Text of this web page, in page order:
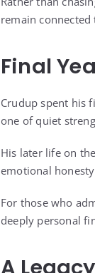
remain
Final
Crudup spent his
one of quiet
His later life on
emotional
For those who
deeply personal
A